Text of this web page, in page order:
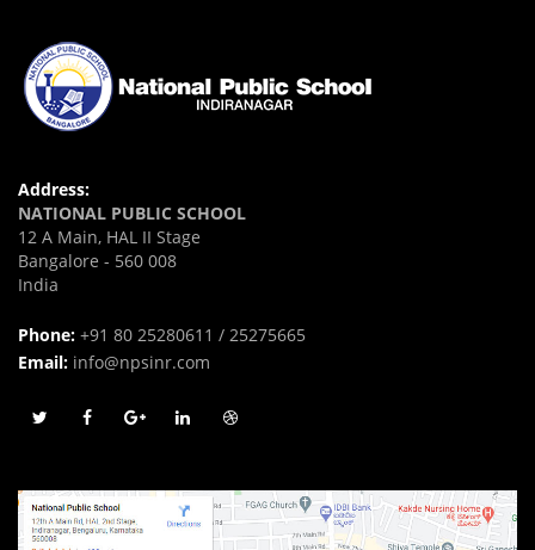
Address:
NATIONAL PUBLIC SCHOOL
12 A Main, HAL II Stage
Bangalore - 560 008
India
Phone: +91 80 25280611 / 25275665
Email: info@npsinr.com